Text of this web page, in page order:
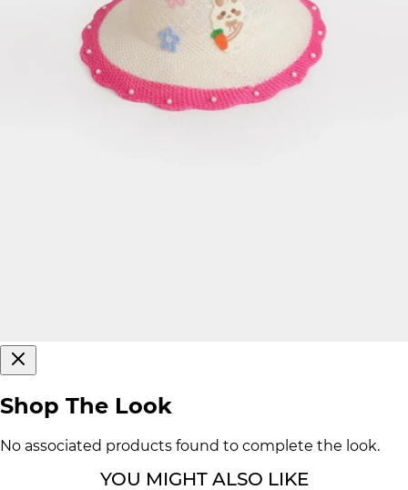
Shop The Look
No associated products found to complete the look.
YOU MIGHT ALSO LIKE